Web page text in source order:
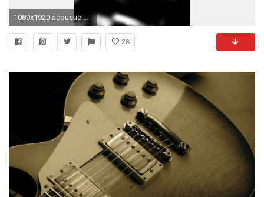
1080x1920 acoustic guitar wallpaper hd #759446
28